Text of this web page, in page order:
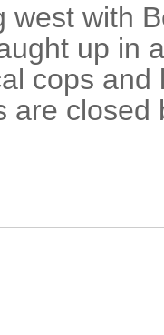
west with
up in
cops and
are closed